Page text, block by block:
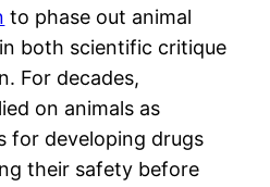
to phase out animal
both scientific critique
For decades,
on animals as
for developing drugs
their safety before